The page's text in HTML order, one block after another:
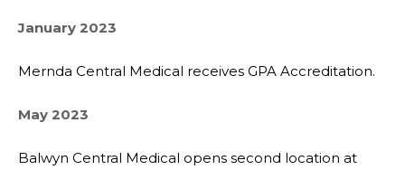
January 2023
Mernda Central Medical receives GPA Accreditation.
May 2023
Balwyn Central Medical opens second location at